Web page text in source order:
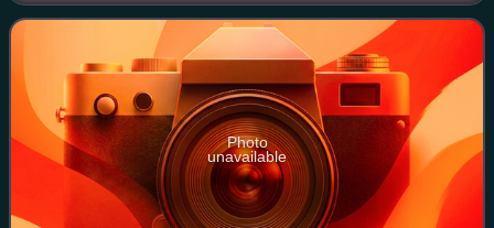
Spangdahlem Air Base, German
Photo
unavailable